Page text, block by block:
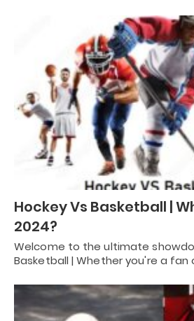
Hockey Vs Basketball |
2024?
Welcome to the ultimate
Basketball | Whether you're a fan